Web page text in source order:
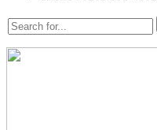
Search
for...